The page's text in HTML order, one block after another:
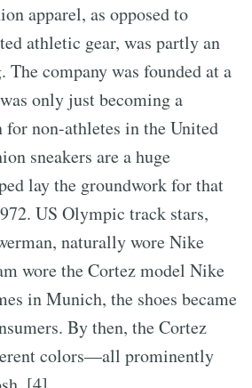
apparel, as opposed to
athletic gear, was partly an
company was founded at a
only just becoming a
for non-athletes in the United
sneakers are a huge
lay the groundwork for that
US Olympic track stars,
naturally wore Nike
wore the Cortez model Nike
in Munich, the shoes became
By then, the Cortez
colors—all prominently